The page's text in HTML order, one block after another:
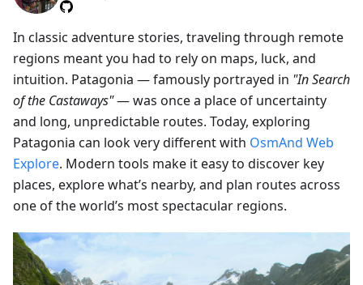
In classic adventure stories, traveling through remote
regions meant you had to rely on maps, luck, and
intuition. Patagonia — famously portrayed in "In Search
of the Castaways"— was once a place of uncertainty
and long, unpredictable routes. Today, exploring
Patagonia can look very different with OsmAnd Web
Explore. Modern tools make it easy to discover key
places, explore what’s nearby, and plan routes across
one of the world’s most spectacular regions.